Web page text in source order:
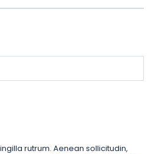
rutrum. Aenean sollicitudin,